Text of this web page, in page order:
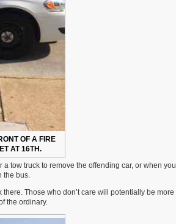
OF A FIRE
AT 16TH.
tow truck to remove the offending car, or when you
the bus.
Those who don’t care will potentially be more
the ordinary.